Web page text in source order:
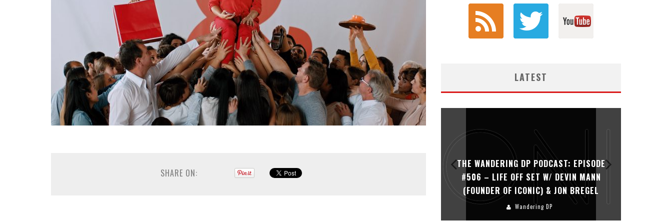
SHARE ON:
LATEST
#502 – LIFE OFF SET W/PETER HADFIELD &
THE WANDERING DP PODCAST: EPISODE
#506 – LIFE OFF SET W/ DEVIN MANN
(FOUNDER OF ICONIC) & JON BREGEL
Wandering DP